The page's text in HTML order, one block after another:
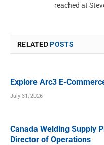
reached at
RELATEDPOSTS
Explore Arc3 E-
July 31, 2026
Canada Welding Supply
Director of Operations